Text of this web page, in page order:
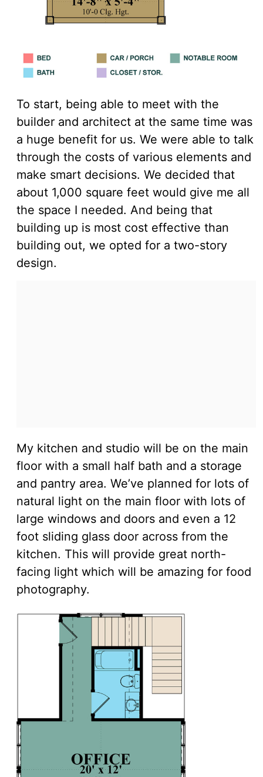
To start, being able to meet with the
builder and architect at the same time was
a huge benefit for us. We were able to talk
through the costs of various elements and
make smart decisions. We decided that
about 1,000 square feet would give me all
the space I needed. And being that
building up is most cost effective than
building out, we opted for a two-story
design.
My kitchen and studio will be on the main
floor with a small half bath and a storage
and pantry area. We’ve planned for lots of
natural light on the main floor with lots of
large windows and doors and even a 12
foot sliding glass door across from the
kitchen. This will provide great north-
facing light which will be amazing for food
photography.